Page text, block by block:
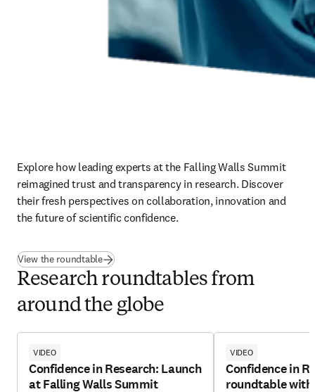
Explore how leading experts at the Falling Walls Summit
reimagined trust and transparency in research. Discover
their fresh perspectives on collaboration, innovation and
the future of scientific confidence.
View the roundtable
Research roundtables from
around the globe
VIDEO
Confidence in Research: Launch
at Falling Walls Summit
VIDEO
Confidence in
roundtable with